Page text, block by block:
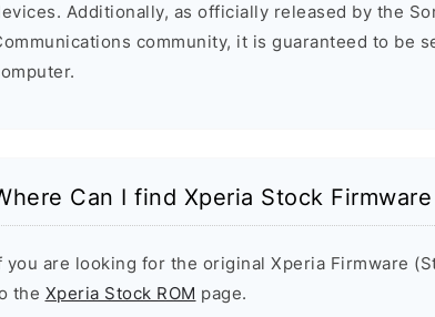
Additionally, as officially released by the
community, it is guaranteed to be
Can I find Xperia Stock Firmware
you are looking for the original Xperia Firmware
the Xperia Stock ROM page.